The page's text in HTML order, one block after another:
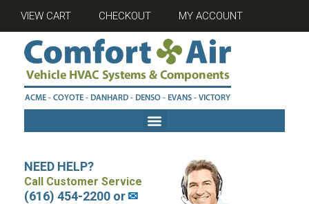
VIEW CART CHECKOUT MY ACCOUNT
NEED HELP?
Call Customer Service
(616) 454-2200 or✉